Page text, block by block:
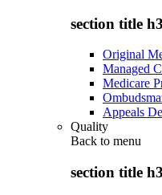
section title h3
Original
Managed
Medicare
Appeals
Quality
Back to menu
section title h3